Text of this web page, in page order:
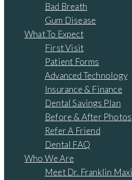
Bad Breath
Gum Disease
What To Expect
First Visit
Patient Forms
Advanced Technology
Insurance & Finance
Dental Savings Plan
Before & After Photos
Refer A Friend
Dental FAQ
Who We Are
Meet Dr. Franklin